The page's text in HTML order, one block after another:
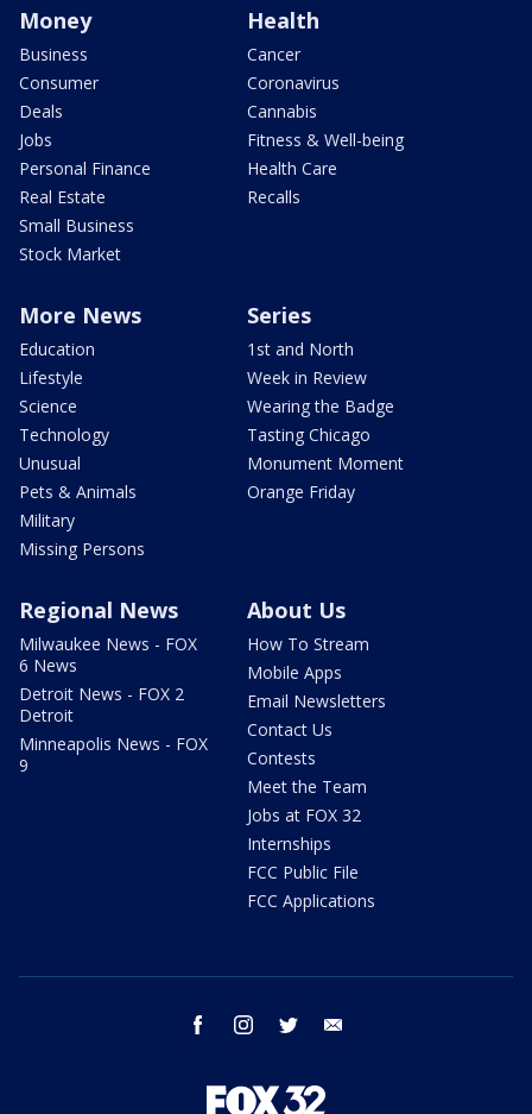
Money
Business
Consumer
Deals
Jobs
Personal Finance
Real Estate
Small Business
Stock Market
Health
Cancer
Coronavirus
Cannabis
Fitness & Well-being
Health Care
Recalls
More News
Education
Lifestyle
Science
Technology
Unusual
Pets & Animals
Military
Missing Persons
Series
1st and North
Week in Review
Wearing the Badge
Tasting Chicago
Monument Moment
Orange Friday
Regional News
Milwaukee News - FOX
6 News
Detroit News - FOX 2
Detroit
Minneapolis News - FOX
9
About Us
How To Stream
Mobile Apps
Email Newsletters
Contact Us
Contests
Meet the Team
Jobs at FOX 32
Internships
FCC Public File
FCC Applications
facebook instagram twitter